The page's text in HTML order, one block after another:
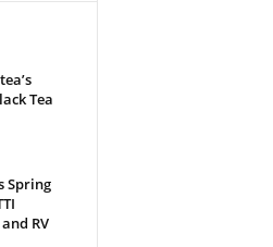
Tea
Spring
RV